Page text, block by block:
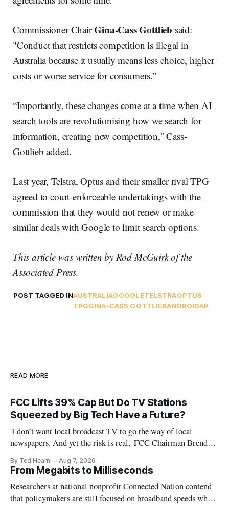
Commissioner ChairGina-Cass Gottlieb said:
"Conduct that restricts competition is illegal in
Australia because it usually means less choice, higher
costs or worse service for consumers.”
“Importantly, these changes come at a time when AI
search tools are revolutionising how we search for
information, creating new competition,” Cass-
Gottlieb added.
Last year, Telstra, Optus and their smaller rival TPG
agreed to court-enforceable undertakings with the
commission that they would not renew or make
similar deals with Google to limit search options.
This article was written by Rod McGuirk of the
Associated Press.
POST TAGGED INAUSTRALIAGOOGLETELSTRAOPTUS
TPGGINA-CASS GOTTLIEBANDROIDAP
READ MORE
FCC Lifts 39% Cap But Do TV Stations
Squeezed by Big Tech Have a Future?
'I don’t want local broadcast TV to go the way of local
newspapers. And yet the risk is real,' FCC Chairman Brendan
By Ted Hearn Aug 7, 2026
From Megabits to Milliseconds
Researchers at national nonprofit Connected Nation contend
that policymakers are still focused on broadband speeds while